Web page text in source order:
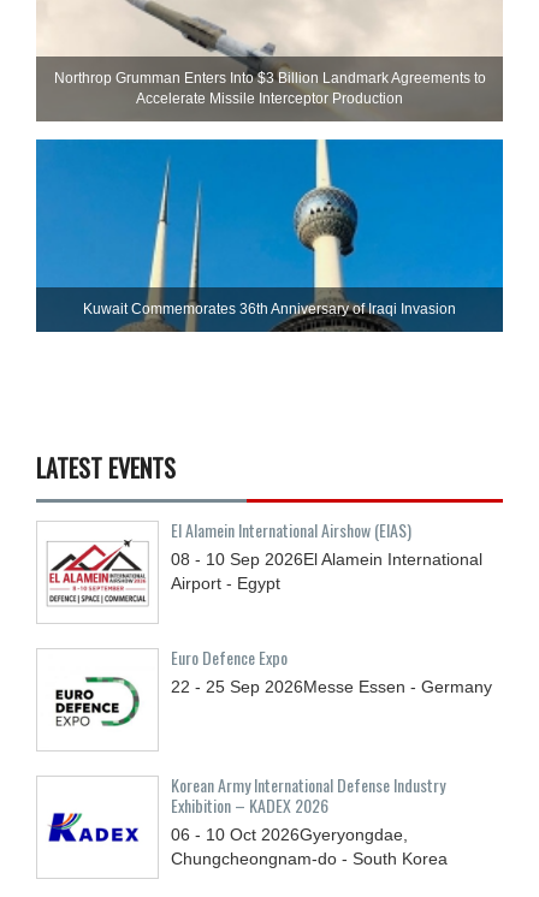
Northrop Grumman Enters Into $3 Billion Landmark Agreements to
Accelerate Missile Interceptor Production
Kuwait Commemorates 36th Anniversary of Iraqi Invasion
LATEST EVENTS
El Alamein International Airshow (EIAS)
08 - 10 Sep 2026El Alamein International
Airport - Egypt
Euro Defence Expo
22 - 25 Sep 2026Messe Essen - Germany
Korean Army International Defense Industry
Exhibition – KADEX 2026
06 - 10 Oct 2026Gyeryongdae,
Chungcheongnam-do - South Korea